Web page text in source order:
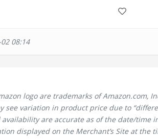
08:14
logo are trademarks of Amazon.com,
see variation in product price due to
are accurate as of the date/time
displayed on the Merchant’s Site at